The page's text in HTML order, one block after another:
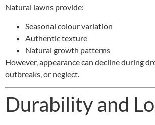
Natural lawns provide:
Seasonal colour variation
Authentic texture
Natural growth patterns
However, appearance can decline during
outbreaks, or neglect.
Durability and